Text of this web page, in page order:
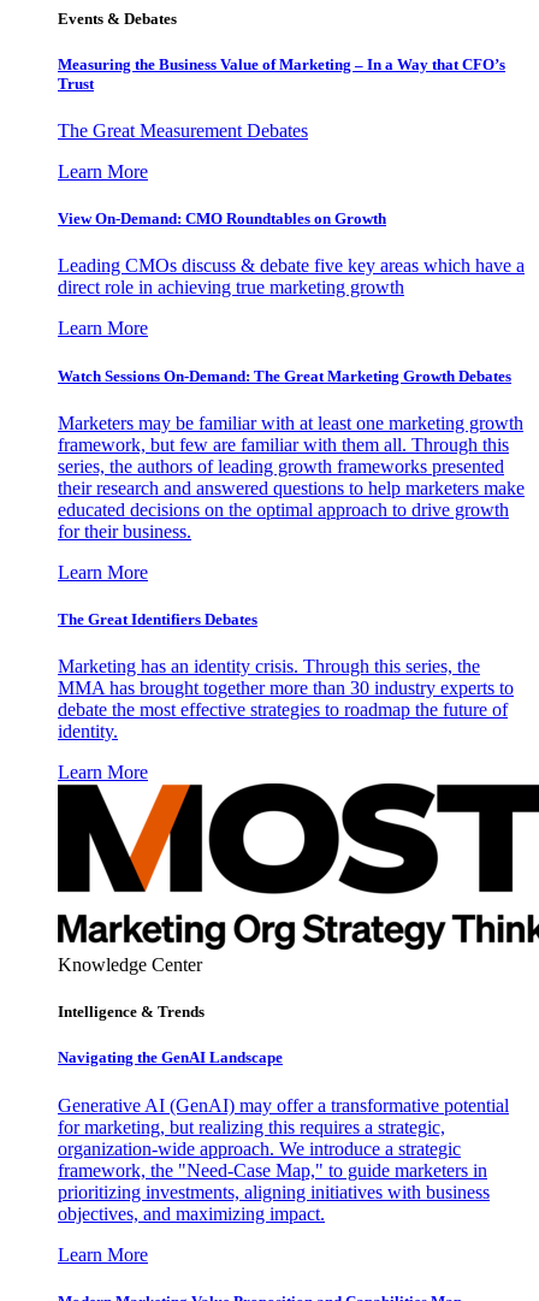
Events & Debates
Measuring the Business Value of Marketing – In a Way that CFO’s
Trust
The Great Measurement Debates
Learn More
View On-Demand: CMO Roundtables on Growth
Leading CMOs discuss & debate five key areas which have a
direct role in achieving true marketing growth
Learn More
Watch Sessions On-Demand: The Great Marketing Growth Debates
Marketers may be familiar with at least one marketing growth
framework, but few are familiar with them all. Through this
series, the authors of leading growth frameworks presented
their research and answered questions to help marketers make
educated decisions on the optimal approach to drive growth
for their business.
Learn More
The Great Identifiers Debates
Marketing has an identity crisis. Through this series, the
MMA has brought together more than 30 industry experts to
debate the most effective strategies to roadmap the future of
identity.
Learn More
Knowledge Center
Intelligence & Trends
Navigating the GenAI Landscape
Generative AI (GenAI) may offer a transformative potential
for marketing, but realizing this requires a strategic,
organization-wide approach. We introduce a strategic
framework, the "Need-Case Map," to guide marketers in
prioritizing investments, aligning initiatives with business
objectives, and maximizing impact.
Learn More